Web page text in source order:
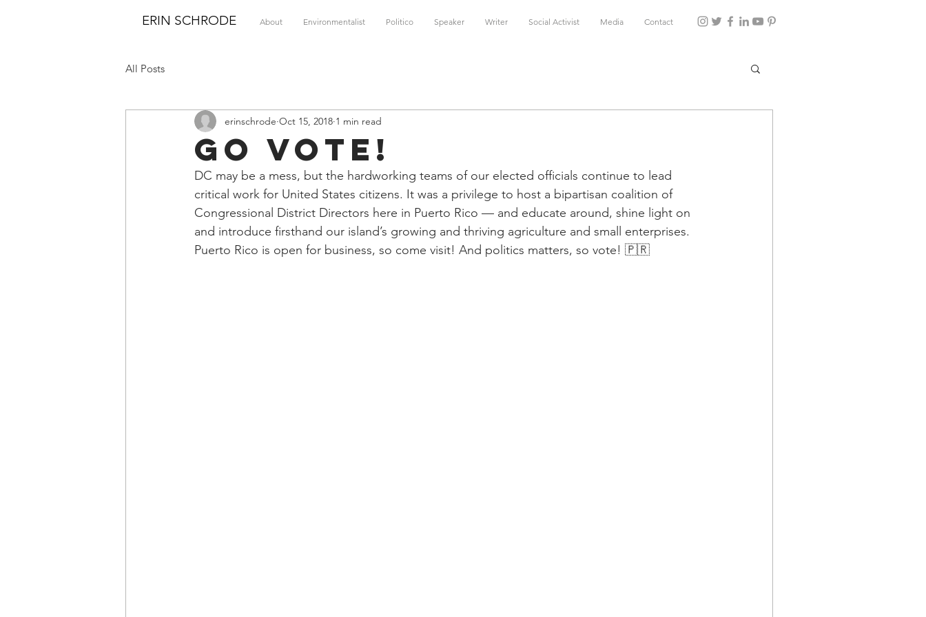
ERIN SCHRODE About Environmentalist Politico Speaker Writer Social Activist Media Contact
All Posts
Go Vote!
erinschrode Oct 15, 2018 1 min read
DC may be a mess, but the hardworking teams of our elected officials continue to lead
critical work for United States citizens. It was a privilege to host a bipartisan coalition of
Congressional District Directors here in Puerto Rico — and educate around, shine light on
and introduce firsthand our island’s growing and thriving agriculture and small enterprises.
Puerto Rico is open for business, so come visit! And politics matters, so vote! 🇵🇷